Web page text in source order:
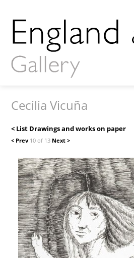
Cecilia Vicuña
< List Drawings and works on paper
< Prev 10 of 13 Next >